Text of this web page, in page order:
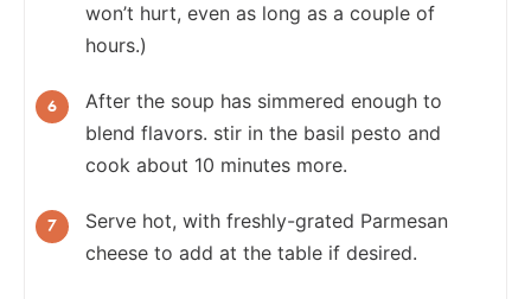
won’t hurt, even as long as a couple of
hours.)
After the soup has simmered enough to
blend flavors. stir in the basil pesto and
cook about 10 minutes more.
Serve hot, with freshly-grated Parmesan
cheese to add at the table if desired.